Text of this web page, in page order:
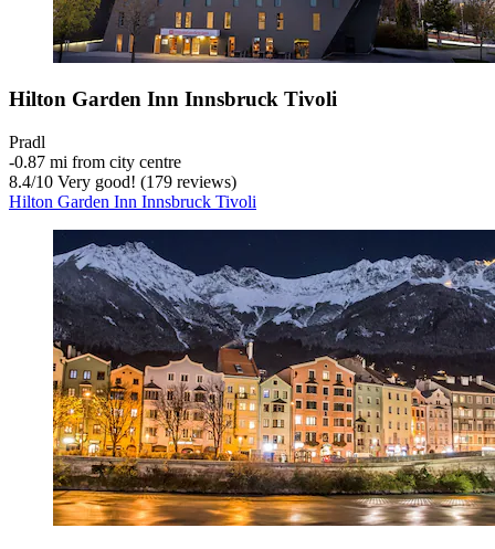
Hilton Garden Inn Innsbruck Tivoli
Pradl
‐0.87 mi from city centre
8.4/10 Very good! (179 reviews)
Hilton Garden Inn Innsbruck Tivoli